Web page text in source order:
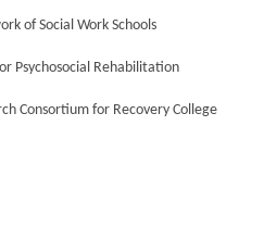
of Social Work Schools
Psychosocial Rehabilitation
Consortium for Recovery College